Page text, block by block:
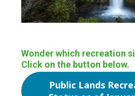
Wonder which recreation
Click on the button below.
Public Lands